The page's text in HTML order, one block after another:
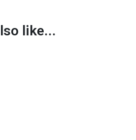
like...